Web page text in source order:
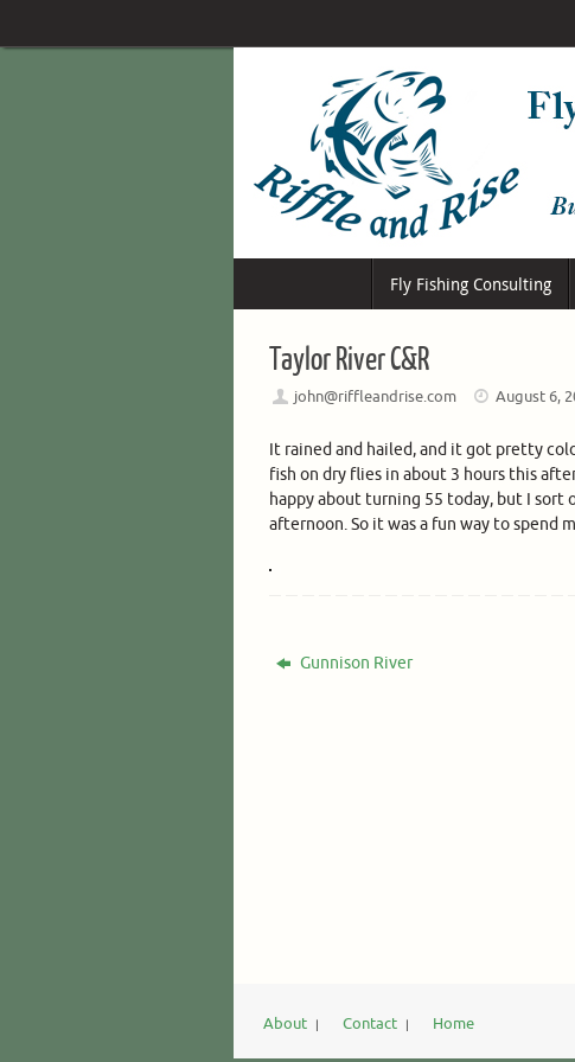
Fly Fishing Consulting
Taylor River C&R
john@riffleandrise.com August 6,
It rained and hailed, and it got pretty
fish on dry flies in about 3 hours this
happy about turning 55 today, but I
afternoon. So it was a fun way to
Gunnison River
About Contact Home